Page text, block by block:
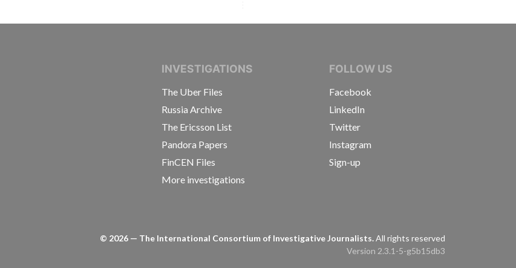
INTERNATIONAL CONSORTIUM OF INVESTIGATIVE JOURNALISTS
INVESTIGATIONS
The Uber Files
Russia Archive
The Ericsson List
Pandora Papers
FinCEN Files
More investigations
FOLLOW US
Facebook
LinkedIn
Twitter
Instagram
Sign-up
© 2026 — The International Consortium of Investigative Journalists.All rights reserved
Version 2.3.1-5-g5b15db3